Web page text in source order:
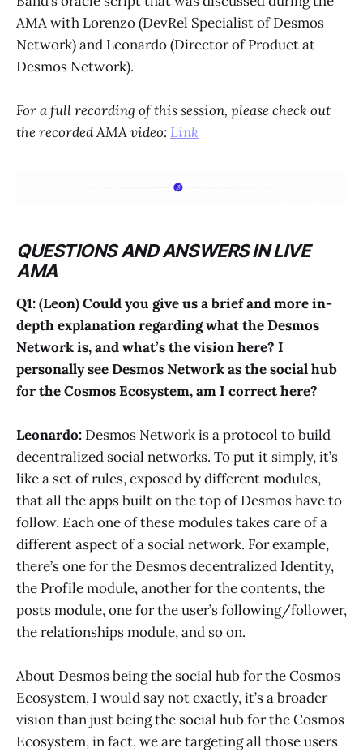
AMA with Lorenzo (DevRel Specialist of Desmos
Network) and Leonardo (Director of Product at
Desmos Network).
For a full recording of this session, please check out
the recorded AMA video: Link
QUESTIONS AND ANSWERS IN LIVE
AMA
Q1: (Leon) Could you give us a brief and more in-
depth explanation regarding what the Desmos
Network is, and what’s the vision here? I
personally see Desmos Network as the social hub
for the Cosmos Ecosystem, am I correct here?
Leonardo: Desmos Network is a protocol to build
decentralized social networks. To put it simply, it’s
like a set of rules, exposed by different modules,
that all the apps built on the top of Desmos have to
follow. Each one of these modules takes care of a
different aspect of a social network. For example,
there’s one for the Desmos decentralized Identity,
the Profile module, another for the contents, the
posts module, one for the user’s following/follower,
the relationships module, and so on.
About Desmos being the social hub for the Cosmos
Ecosystem, I would say not exactly, it’s a broader
vision than just being the social hub for the Cosmos
Ecosystem, in fact, we are targeting all those users